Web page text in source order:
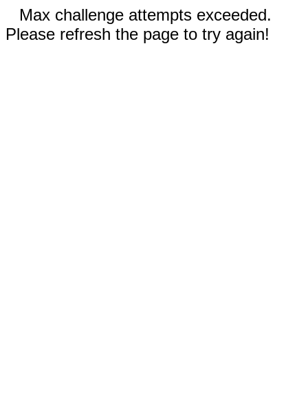
Max challenge attempts exceeded.
Please refresh the page to try again!